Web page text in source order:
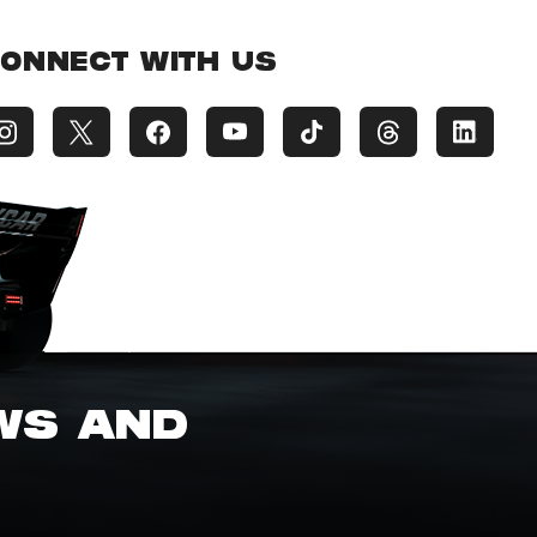
WITH US
AND